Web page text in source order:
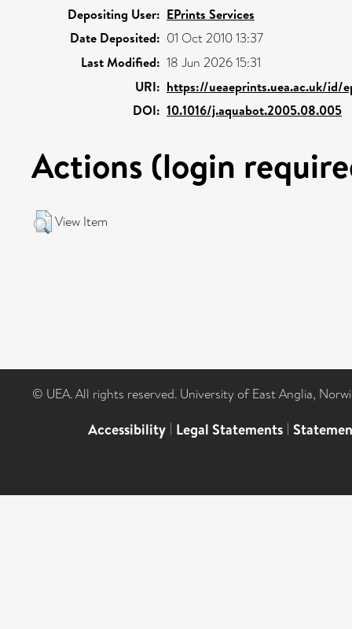
Depositing User: EPrints Services
Date Deposited: 01 Oct 2010 13:37
Last Modified: 18 Jun 2026 15:31
URI: https://ueaeprints.uea.ac.uk/id/
DOI: 10.1016/j.aquabot.2005.08.005
Actions (login
View Item
© UEA. All rights reserved. University of East Anglia,
Accessibility | Legal Statements |